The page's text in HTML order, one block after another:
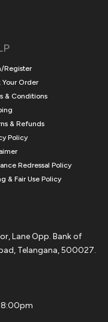
Register
Your Order
& Conditions
& Refunds
Policy
Redressal Policy
& Fair Use Policy
Lane Opp. Bank of
Telangana, 500027.